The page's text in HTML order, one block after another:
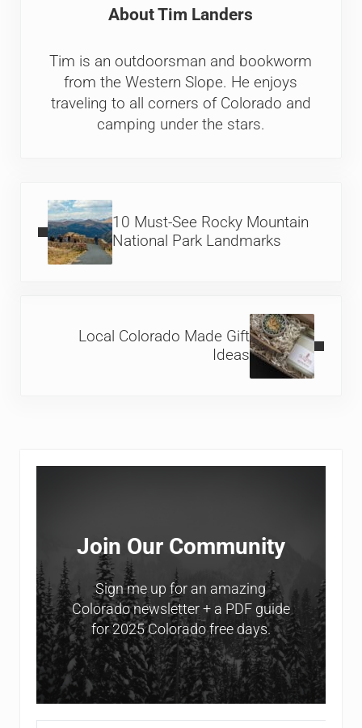
AboutTim Landers
Tim is an outdoorsman and bookworm
from the Western Slope. He enjoys
traveling to all corners of Colorado and
camping under the stars.
10 Must-See Rocky Mountain
National Park Landmarks
Local Colorado Made Gift
Ideas
Sidebar
Join Our Community
Sign me up for an amazing
Colorado newsletter + a PDF guide
for 2025 Colorado free days.